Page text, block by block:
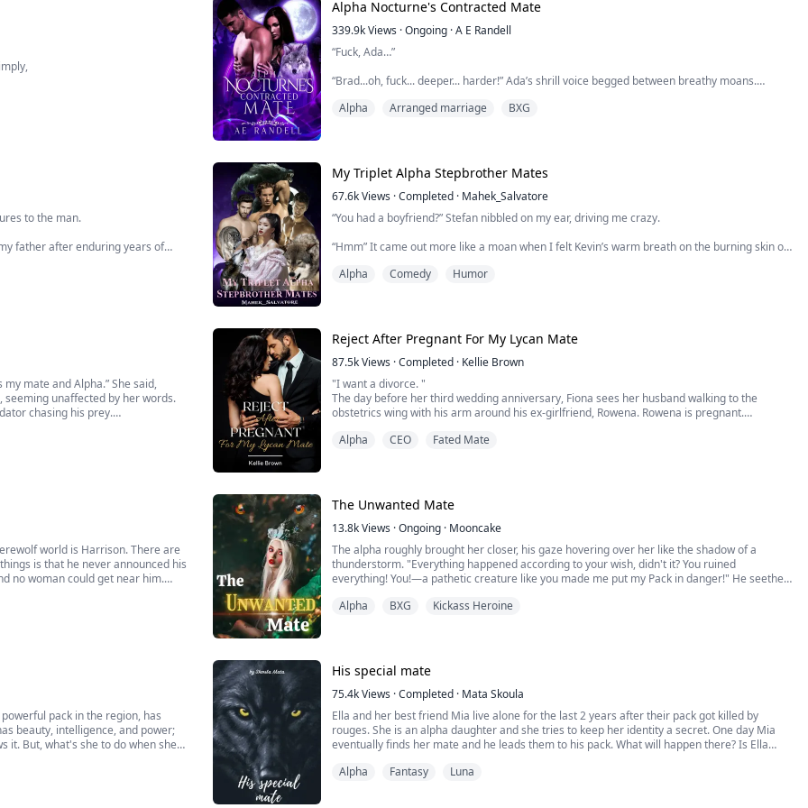
Alpha Nocturne's Contracted Mate
339.9kViews ·Ongoing ·A E Randell
“Fuck, Ada…”
“Brad...oh, fuck... deeper... harder!” Ada’s shrill voice begged between breathy moans.
The banging of the headboard against the wall intensified as Ann froze.
Ann took a deep breath and nudged the door a little more. Her chest felt like it would
explode as she held her breath whilst the crack widened.
When it revealed her sister lying underneath her husban...
Alpha Arranged marriage BXG
to the man.
father after enduring years of
My Triplet Alpha Stepbrother Mates
67.6kViews ·Completed · Mahek_Salvatore
“You had a boyfriend?” Stefan nibbled on my ear, driving me crazy.
“Hmm” It came out more like a moan when I felt Kevin’s warm breath on the burning skin of
“Noo…” My voice was breathy, full of need. My head fell...
Alpha Comedy Humor
mate and Alpha.” She said,
seeming unaffected by her words.
chasing his prey.
Reject After Pregnant For My Lycan Mate
87.5kViews ·Completed · Kellie Brown
"I want a divorce. "
The day before her third wedding anniversary, Fiona sees her husband walking to the
obstetrics wing with his arm around his ex-girlfriend, Rowena. Rowena is pregnant.
Kingdom, and leaves the pack.
Alpha CEO Fated Mate
world is Harrison. There are
is that he never announced his
no woman could get near him.
In one encounter, Harrison, with
The Unwanted Mate
13.8kViews ·Ongoing · Mooncake
The alpha roughly brought her closer, his gaze hovering over her like the shadow of a
thunderstorm. "Everything happened according to your wish, didn't it? You ruined
everything! You!—a pathetic creature like you made me put my Pack in danger!" He seethed.
"Are you going to stand there like a mute?" He was frustrated that his mate wasn't talking.
Alpha BXG Kickass Heroine
pack in the region, has
beauty, intelligence, and power;
it. But, what's she to do when she
His special mate
75.4kViews ·Completed · Mata Skoula
Ella and her best friend Mia live alone for the last 2 years after their pack got killed by
rouges. She is an alpha daughter and she tries to keep her identity a secret. One day Mia
eventually finds her mate and he leads them to his pack. What will happen there? Is Ella
Alpha Fantasy Luna